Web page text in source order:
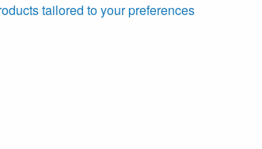
tailored to your preferences